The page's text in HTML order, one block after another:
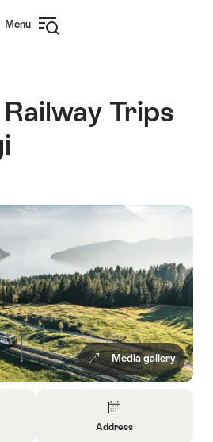
Menu
Trips
Media gallery
Address